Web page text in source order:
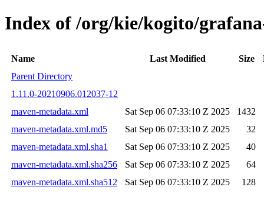
Index of /org/kie/kogito/
Name Last Modified Size
Parent Directory
1.11.0-20210906.012037-12
maven-metadata.xml
Sat Sep 06 07:33:10 Z 2025
1432
maven-metadata.xml.md5
Sat Sep 06 07:33:10 Z 2025
32
maven-metadata.xml.sha1
Sat Sep 06 07:33:10 Z 2025
40
maven-metadata.xml.sha256
Sat Sep 06 07:33:10 Z 2025
64
maven-metadata.xml.sha512
Sat Sep 06 07:33:10 Z 2025 128